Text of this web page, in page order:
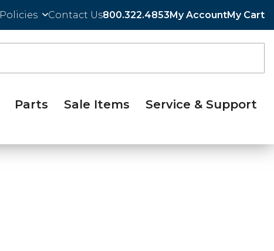
Policies Contact Us800.322.4853My AccountMy Cart
Parts Sale Items Service & Support